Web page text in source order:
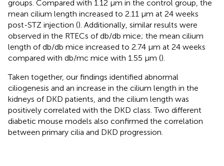
groups. Compared with 1.12 μm in the control group, the
mean cilium length increased to 2.11 μm at 24 weeks
post-STZ injection (). Additionally, similar results were
observed in the RTECs of db/db mice; the mean cilium
length of db/db mice increased to 2.74 μm at 24 weeks
compared with db/mc mice with 1.55 μm ().
Taken together, our findings identified abnormal
ciliogenesis and an increase in the cilium length in the
kidneys of DKD patients, and the cilium length was
positively correlated with the DKD class. Two different
diabetic mouse models also confirmed the correlation
between primary cilia and DKD progression.